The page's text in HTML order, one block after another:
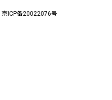
京ICP备20022076号